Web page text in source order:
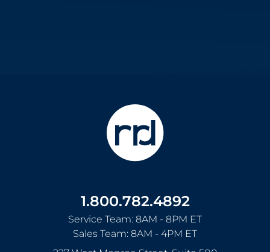
1.800.782.4892
Service Team: 8AM - 8PM ET
Sales Team: 8AM - 4PM ET